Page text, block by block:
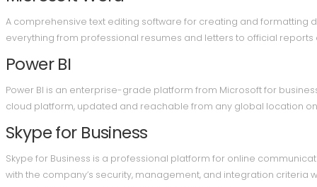
A comprehensive text editing software for creating and formatting
everything from professional resumes and letters to official
Power BI
Power BI is an enterprise-grade platform from Microsoft for
cloud platform, updated and reachable from any global location
Skype for Business
Skype for Business is a professional platform for online
with the company’s security, management, and integration criteria